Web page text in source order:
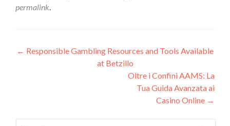
permalink.
Post
navigation
← Responsible Gambling Resources and Tools Available
at Betzillo
Oltre i Confini AAMS: La
Tua Guida Avanzata ai
Casino Online →